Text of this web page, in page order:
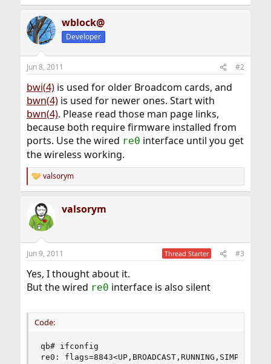
wblock@
Developer
Jun 8, 2011 #2
bwi(4)is used for older Broadcom cards, and
bwn(4)is used for newer ones. Start with
bwn(4). Please read those man page links,
because both require firmware installed from
ports. Use the wired re0 interface until you get
the wireless working.
R
e
t
i
s
valsorym
valsorym
Jun 9, 2011 Thread Starter #3
Yes, I thought about it.
But the wired re0 interface is also silent
Code:
qb# ifconfig
re0: